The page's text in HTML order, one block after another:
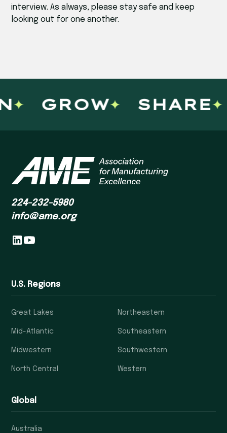
interview. As always, please stay safe and keep
looking out for one another.
GROW SHARE
224-232-5980
info@ame.org
U.S. Regions
Great Lakes
Mid-Atlantic
Midwestern
North Central
Northeastern
Southeastern
Southwestern
Western
Global
Australia